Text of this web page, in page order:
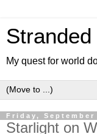
My quest for world
Friday, September
Starlight on